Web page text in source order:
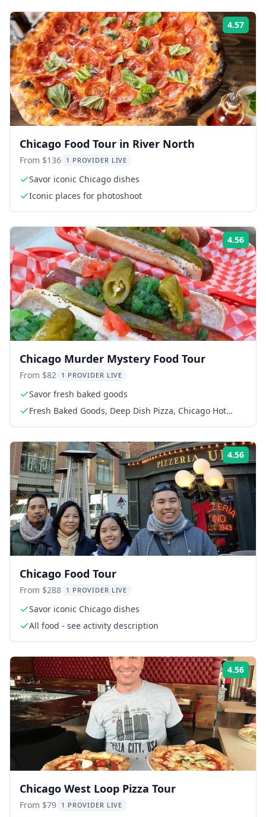
4.57
Chicago Food Tour in River North
From $136 1 PROVIDER LIVE
Savor iconic Chicago dishes
Iconic places for photoshoot
4.56
Chicago Murder Mystery Food Tour
From $82 1 PROVIDER LIVE
Savor fresh baked goods
Fresh Baked Goods, Deep Dish Pizza, Chicago Hot
4.56
Chicago Food Tour
From $288 1 PROVIDER LIVE
Savor iconic Chicago dishes
All food - see activity description
4.56
Chicago West Loop Pizza Tour
From $79 1 PROVIDER LIVE